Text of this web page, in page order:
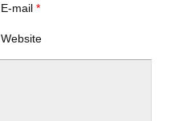
E-mail *
Website